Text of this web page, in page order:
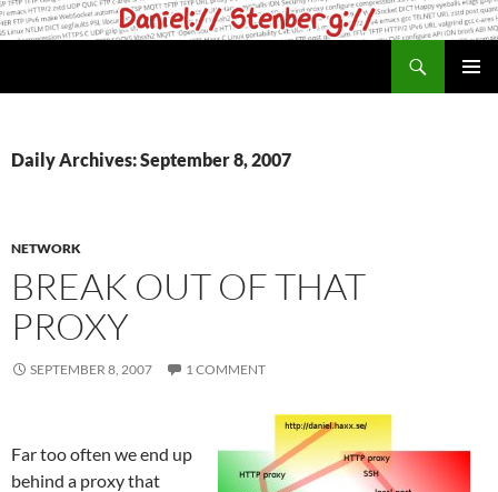
Skip
to
Daily Archives: September 8, 2007
NETWORK
BREAK OUT OF THAT
PROXY
SEPTEMBER 8, 2007 1 COMMENT
Far too often we end up
behind a proxy that